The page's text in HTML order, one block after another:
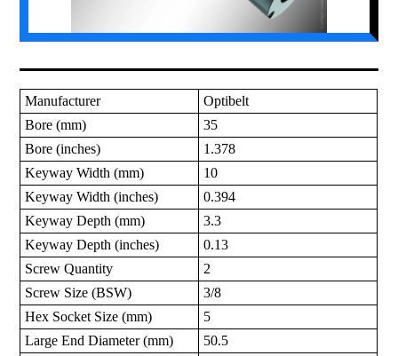
Manufacturer
Optibelt
Bore (mm)
35
Bore (inches)
1.378
Keyway Width (mm)
10
Keyway Width (inches)
0.394
Keyway Depth (mm)
3.3
Keyway Depth (inches)
0.13
Screw Quantity
2
Screw Size (BSW)
3/8
Hex Socket Size (mm)
5
Large End Diameter (mm)
50.5